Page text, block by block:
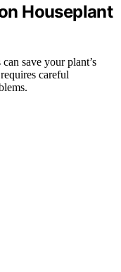
Houseplant
save your plant’s
careful